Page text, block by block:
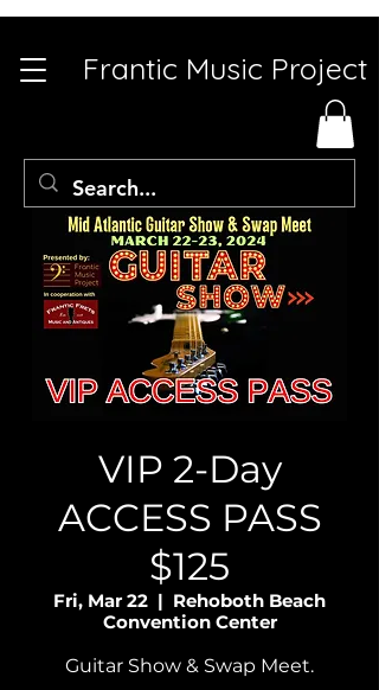
Frantic Music Project
VIP 2-Day
ACCESS PASS
$125
Fri, Mar 22
  |
Rehoboth Beach
Convention Center
Guitar Show & Swap Meet.